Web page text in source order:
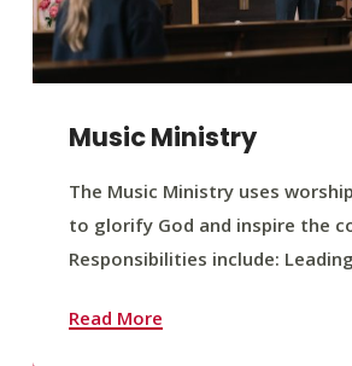
Music Ministry
The Music Ministry uses
to glorify God and inspire the
Responsibilities include:
Read More